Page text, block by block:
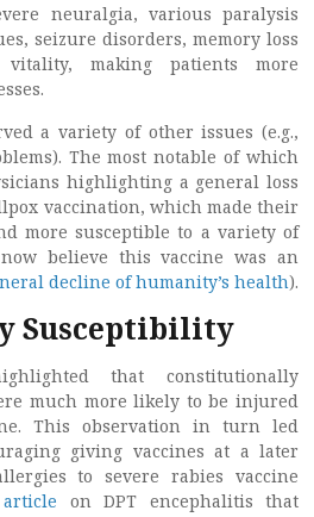
neuralgia, various paralysis
seizure disorders, memory loss
making patients more
a variety of other issues (e.g.,
The most notable of which
highlighting a general loss
vaccination, which made their
more susceptible to a variety of
believe this vaccine was an
decline of humanity’s health).
Susceptibility
that constitutionally
much more likely to be injured
This observation in turn led
giving vaccines at a later
to severe rabies vaccine
on DPT encephalitis that